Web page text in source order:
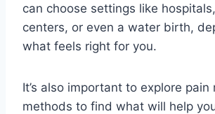
can choose settings like
centers, or even a water birth,
what feels right for you.
It’s also important to explore pain
methods to find what will help